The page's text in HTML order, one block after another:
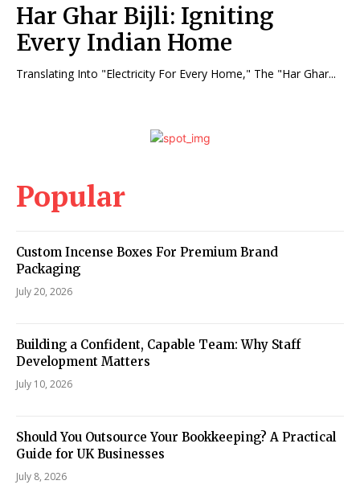
Har Ghar Bijli: Igniting
Every Indian Home
Translating Into "Electricity For Every Home," The "Har Ghar...
Popular
Custom Incense Boxes For Premium Brand
Packaging
July 20, 2026
Building a Confident, Capable Team: Why Staff
Development Matters
July 10, 2026
Should You Outsource Your Bookkeeping? A Practical
Guide for UK Businesses
July 8, 2026